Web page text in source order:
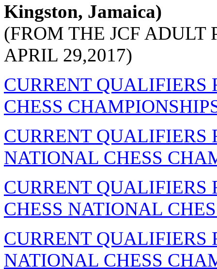
Kingston, Jamaica)
(FROM THE JCF ADULT
APRIL 29,2017)
CURRENT QUALIFIERS
CHESS
CURRENT QUALIFIERS
NATIONAL CHESS
CURRENT QUALIFIERS
CHESS NATIONAL
CURRENT QUALIFIERS
NATIONAL CHESS